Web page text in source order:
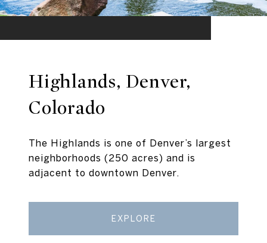
Highlands, Denver,
Colorado
The Highlands is one of Denver’s largest
neighborhoods (250 acres) and is
adjacent to downtown Denver.
EXPLORE